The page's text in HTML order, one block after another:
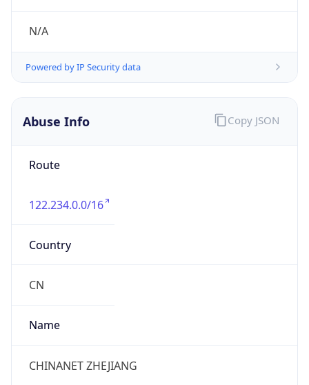
N/A
Powered by IP Security data
Abuse Info
Route
122.234.0.0/16
Country
CN
Name
CHINANET ZHEJIANG
Copy JSON